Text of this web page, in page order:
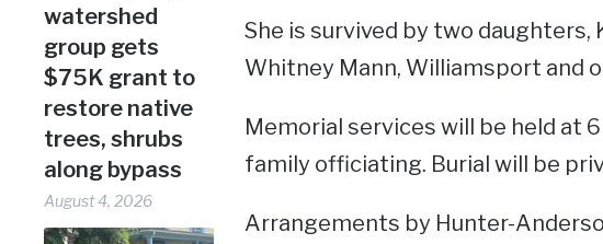
watershed
group gets
$75K grant to
restore native
trees, shrubs
along bypass
August 4, 2026
She is survived by two daughters,
Whitney Mann, Williamsport and
Memorial services will be held at
family officiating. Burial will be
Arrangements by Hunter-